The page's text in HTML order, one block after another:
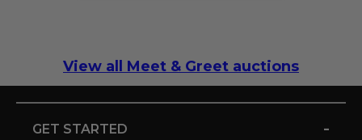
View all Meet & Greet auctions
GET STARTED -